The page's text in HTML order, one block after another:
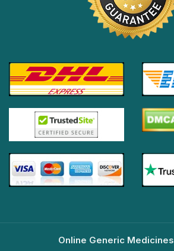
Online Generic Medicines